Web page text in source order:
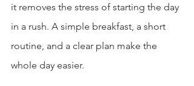
it removes the stress of starting the day
in a rush. A simple breakfast, a short
routine, and a clear plan make the
whole day easier.